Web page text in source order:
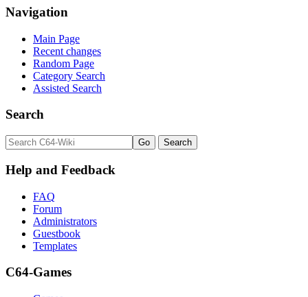
Navigation
Main Page
Recent changes
Random Page
Category Search
Assisted Search
Search
Help and Feedback
FAQ
Forum
Administrators
Guestbook
Templates
C64-Games